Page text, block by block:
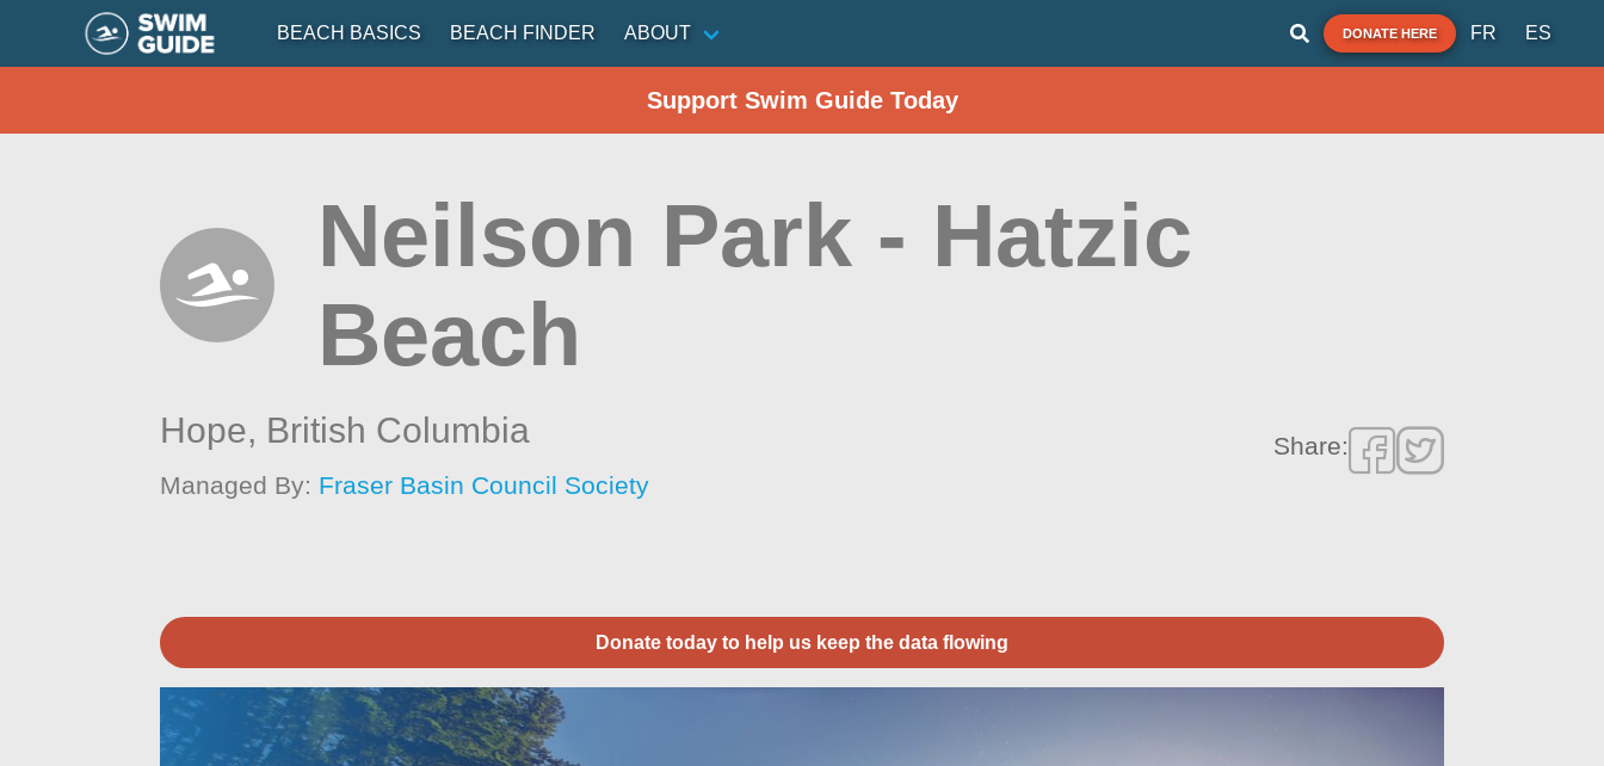
BEACH BASICS BEACH FINDER ABOUT DONATE HERE FR ES
Support Swim Guide Today
Neilson Park - Hatzic
Beach
Hope, British Columbia
Managed By: Fraser Basin Council Society
Share:
Donate today to help us keep the data flowing